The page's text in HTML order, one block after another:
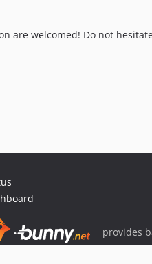
welcomed! Do not
provides